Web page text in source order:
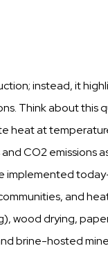
instead, it
Think about this
heat at
CO2 emissions
implemented
and
wood drying,
brine-hosted